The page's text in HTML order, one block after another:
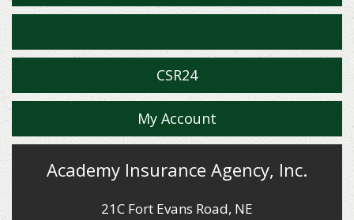
Facebook Twitter
Yelp
CSR24
My Account
Academy Insurance Agency, Inc.
21C Fort Evans Road, NE